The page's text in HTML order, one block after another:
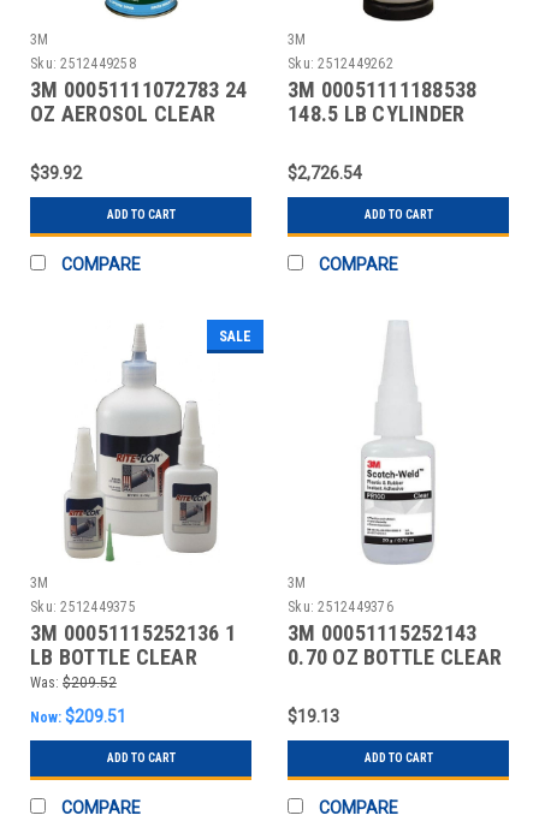
3M
Sku: 2512449258
3M 00051111072783 24
OZ AEROSOL CLEAR
$39.92
ADD TO CART
COMPARE
3M
Sku: 2512449262
3M 00051111188538
148.5 LB CYLINDER
ADHESIVE
$2,726.54
ADD TO CART
COMPARE
SALE
3M
Sku: 2512449375
3M 00051115252136 1
LB BOTTLE CLEAR
INSTANT ADHESIVE
Was: $209.52
Now: $209.51
ADD TO CART
COMPARE
3M
Sku: 2512449376
3M 00051115252143
0.70 OZ BOTTLE CLEAR
$19.13
ADD TO CART
COMPARE